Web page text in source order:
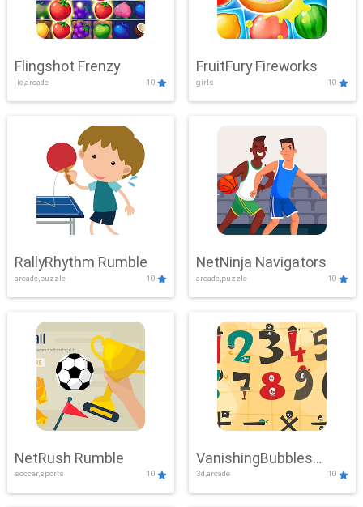
Flingshot Frenzy
.io,arcade 10
FruitFury Fireworks
girls 10
RallyRhythm Rumble
arcade,puzzle 10
NetNinja Navigators
arcade,puzzle 10
NetRush Rumble
soccer,sports 10
VanishingBubbles
Challenge
3d,arcade 10